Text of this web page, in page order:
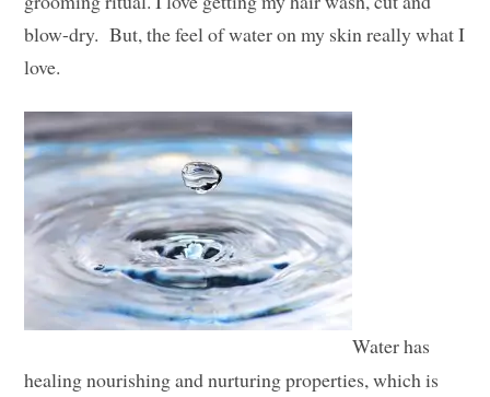
blow-dry. But, the feel of water on my skin really what I
love.
Water has
healing nourishing and nurturing properties, which is